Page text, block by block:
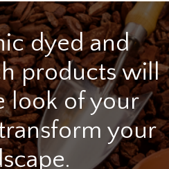
dyed and
products will
look of your
your